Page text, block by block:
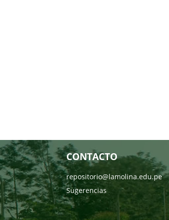
CONTACTO
repositorio@lamolina.edu.pe
Sugerencias